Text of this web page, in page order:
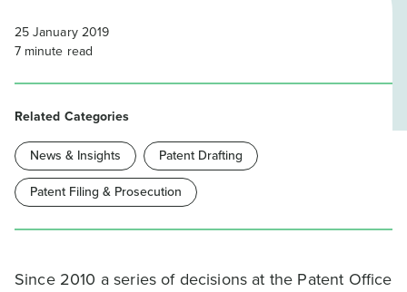
Since 2010 a series of decisions at the Patent Office
25 January 2019
7 minute read
Related Categories
News & Insights
Patent Drafting
Patent Filing & Prosecution